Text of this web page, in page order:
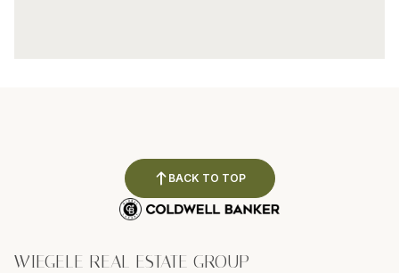
BACK TO TOP
WIEGELE REAL ESTATE GROUP